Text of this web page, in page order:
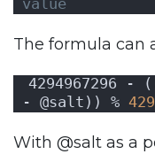
value
The formula can
4294967296 -
- @salt)) %
With @salt as a